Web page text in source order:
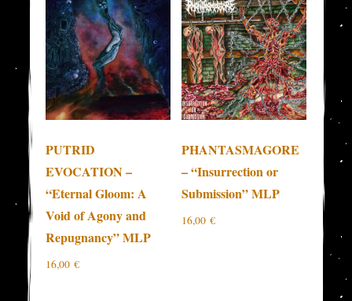
PUTRID
EVOCATION –
“Eternal Gloom: A
Void of Agony and
Repugnancy” MLP
16,00€
PHANTASMAGORE
– “Insurrection or
Submission” MLP
16,00 €